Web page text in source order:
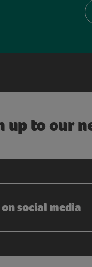
up to our
on social media